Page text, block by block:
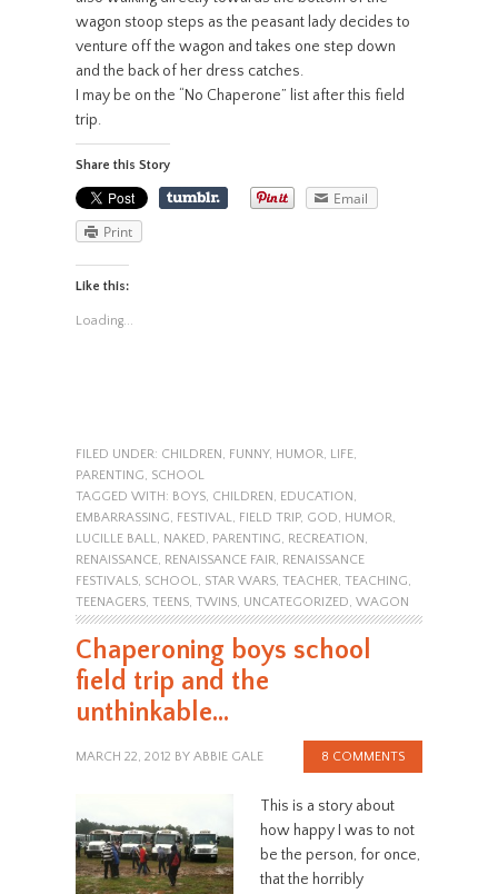
wagon stoop steps as the peasant lady decides to
venture off the wagon and takes one step down
and the back of her dress catches.
I may be on the “No Chaperone” list after this field
trip.
Share this Story
Email
Print
Like this:
Loading...
FILED UNDER: CHILDREN, FUNNY, HUMOR, LIFE,
PARENTING, SCHOOL
TAGGED WITH: BOYS, CHILDREN, EDUCATION,
EMBARRASSING, FESTIVAL, FIELD TRIP, GOD, HUMOR,
LUCILLE BALL, NAKED, PARENTING, RECREATION,
RENAISSANCE, RENAISSANCE FAIR, RENAISSANCE
FESTIVALS, SCHOOL, STAR WARS, TEACHER, TEACHING,
TEENAGERS, TEENS, TWINS, UNCATEGORIZED, WAGON
Chaperoning boys school
field trip and the
unthinkable…
MARCH 22, 2012 BY ABBIE GALE 8 COMMENTS
This is a story about
how happy I was to not
be the person, for once,
that the horribly